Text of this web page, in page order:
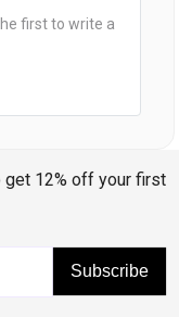
first to write a
get 12% off your first
Subscribe